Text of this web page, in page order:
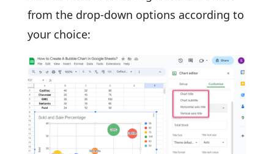
from the drop-down options according to
your choice: